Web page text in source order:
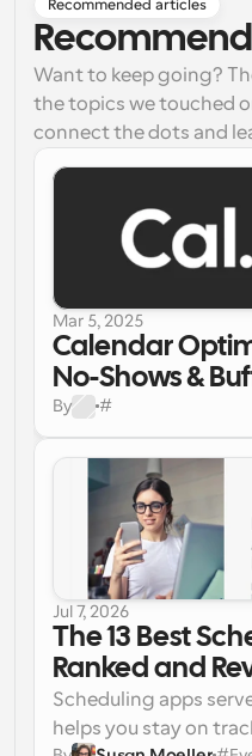
Recommended articles
Want to keep going?
the topics we touched
connect the dots and
Mar 5, 2025
Calendar
No-Shows &
By #
Jul 7, 2026
The 13 Best
Ranked and
Scheduling apps
helps you stay on